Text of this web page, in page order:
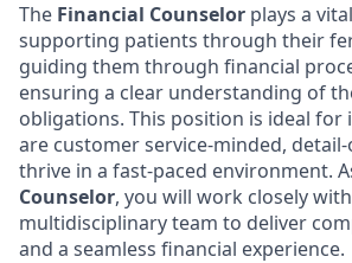
The Financial Counselor plays a
supporting patients through their
guiding them through financial
ensuring a clear understanding of
obligations. This position is ideal for
are customer service-minded,
thrive in a fast-paced environment.
Counselor, you will work closely
multidisciplinary team to deliver
and a seamless financial experience.